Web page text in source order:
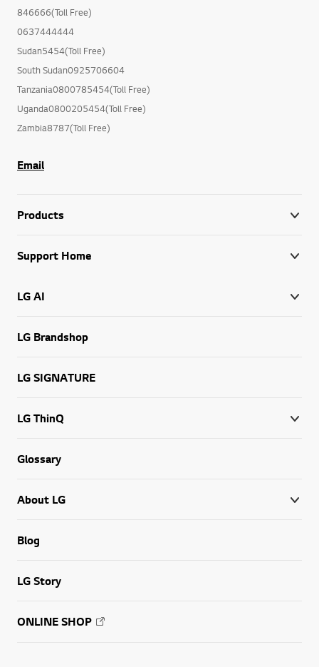
846666(Toll Free)
0637444444
Sudan5454(Toll Free)
South Sudan0925706604
Tanzania0800785454(Toll Free)
Uganda0800205454(Toll Free)
Zambia8787(Toll Free)
Email
Products
Support Home
LG AI
LG Brandshop
LG SIGNATURE
LG ThinQ
Glossary
About LG
Blog
LG Story
ONLINE SHOP